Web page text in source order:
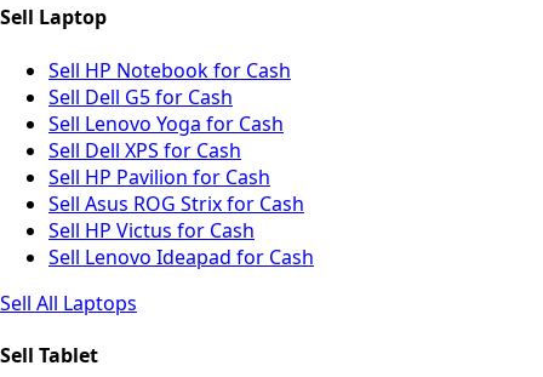
Sell Laptop
Sell HP Notebook for Cash
Sell Dell G5 for Cash
Sell Lenovo Yoga for Cash
Sell Dell XPS for Cash
Sell HP Pavilion for Cash
Sell Asus ROG Strix for Cash
Sell HP Victus for Cash
Sell Lenovo Ideapad for Cash
Sell All Laptops
Sell Tablet